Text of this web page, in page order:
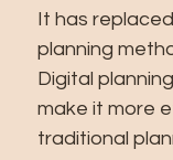
It has
planning
Digital
make it more
traditional